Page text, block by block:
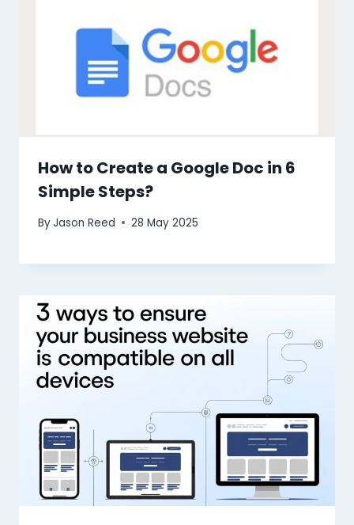
How to Create a Google Doc in 6
Simple Steps?
ByJason Reed 28 May 2025